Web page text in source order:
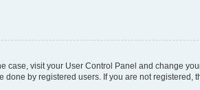
visit your User Control Panel and change
by registered users. If you are not registered,